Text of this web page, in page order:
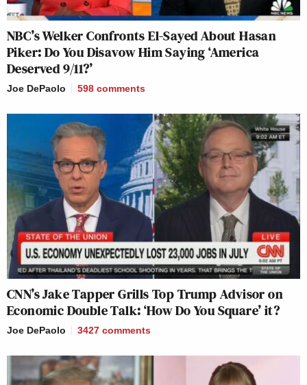
NBC’s Welker Confronts El-Sayed About Hasan
Piker: Do You Disavow Him Saying ‘America
Deserved 9/11?’
Joe DePaolo 598 comments
CNN’s Jake Tapper Grills Top Trump Advisor on
Economic Double Talk: ‘How Do You Square’ it?
Joe DePaolo 3427 comments